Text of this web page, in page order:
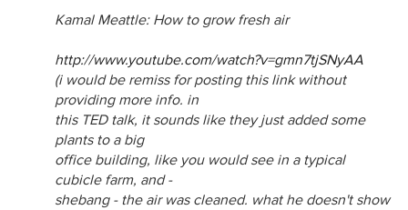
Kamal Meattle: How to grow fresh air
http://www.youtube.com/watch?v=gmn7tjSNyAA
(i would be remiss for posting this link without
providing more info. in
this TED talk, it sounds like they just added some
plants to a big
office building, like you would see in a typical
cubicle farm, and -
shebang - the air was cleaned. what he doesn't show